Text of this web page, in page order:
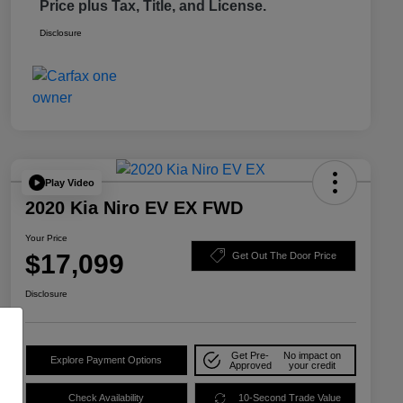
Price plus Tax, Title, and License.
Disclosure
Play Video
2020 Kia Niro EV EX FWD
Your Price
$17,099 Get Out The Door Price
Disclosure
Explore Payment Options
Get Pre-
Approved
No impact on
your credit
Check Availability 10-Second Trade Value